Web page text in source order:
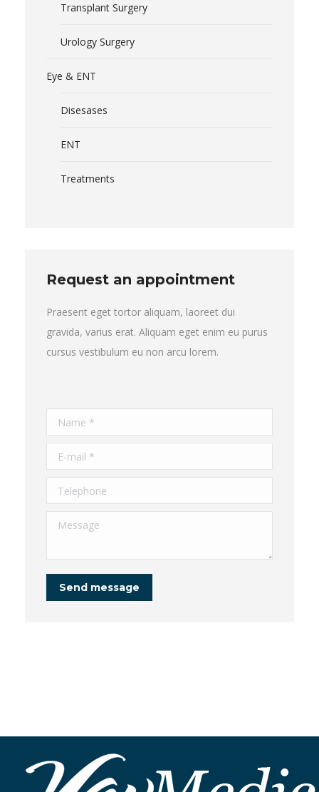
Transplant Surgery
Urology Surgery
Eye & ENT
Disesases
ENT
Treatments
Request an appointment
Praesent eget tortor aliquam, laoreet dui
gravida, varius erat. Aliquam eget enim eu purus
cursus vestibulum eu non arcu lorem.
Name *
E-mail *
Telephone
Message
Send message